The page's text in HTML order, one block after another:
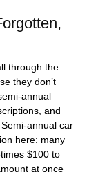
through the
they don’t
annual
and
annual car
here: many
$100 to
at once